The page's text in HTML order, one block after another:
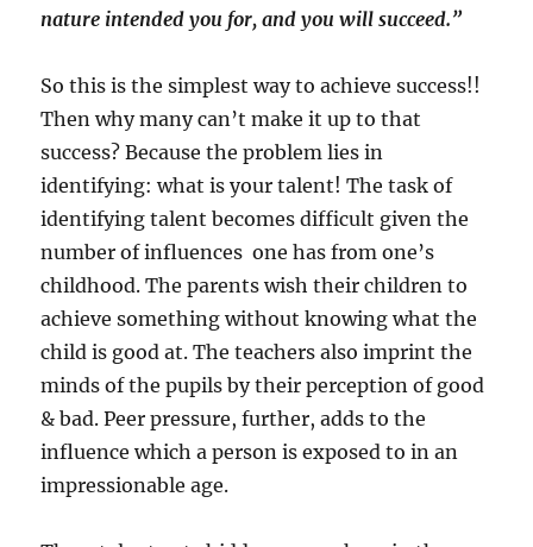
nature intended you for, and you will succeed.”
So this is the simplest way to achieve success!!
Then why many can’t make it up to that
success? Because the problem lies in
identifying: what is your talent! The task of
identifying talent becomes difficult given the
number of influences one has from one’s
childhood. The parents wish their children to
achieve something without knowing what the
child is good at. The teachers also imprint the
minds of the pupils by their perception of good
& bad. Peer pressure, further, adds to the
influence which a person is exposed to in an
impressionable age.